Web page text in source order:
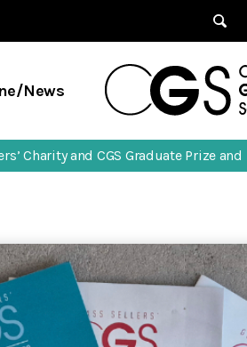
News
Charity and CGS Graduate Prize